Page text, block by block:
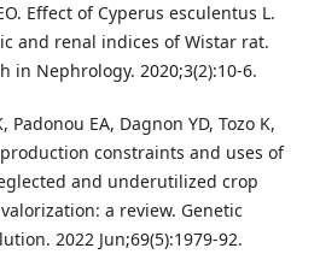
Effect of Cyperus esculentus L.
and renal indices of Wistar rat.
in Nephrology. 2020;3(2):10-6.
Padonou EA, Dagnon YD, Tozo K,
constraints and uses of
and underutilized crop
a review. Genetic
2022 Jun;69(5):1979-92.